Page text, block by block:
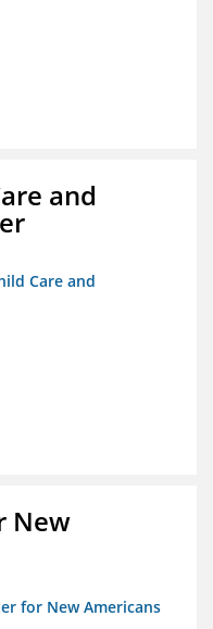
and
Care and
New
for New Americans